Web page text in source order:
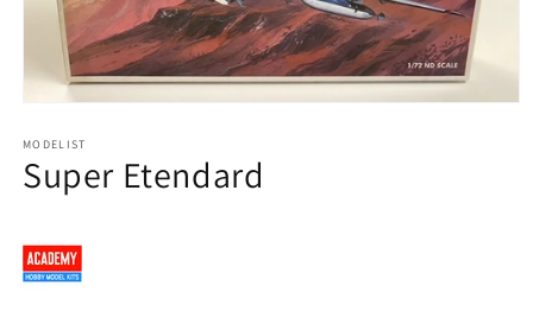
1
in
modal
MODELIST
Super Etendard